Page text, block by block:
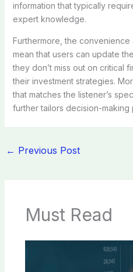
information that typically
expert knowledge.
Furthermore, the
mean that users can update
they don’t miss out on critical
their investment strategies.
that matches the listener’s
further tailors decision-making
← Previous Post
Must Read